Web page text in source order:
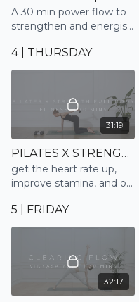
A 30 min power flow to
strengthen and energise
4 | THURSDAY
31:19
PILATES X STRENGTH FULL BODY | PILATES X FITNESS
get the heart rate up,
improve stamina, and of
tone the full body
5 | FRIDAY
32:17